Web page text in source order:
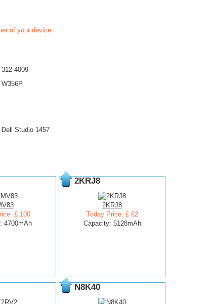
of your device.
312-4009
W356P
Dell Studio 1457
£ 100
4700mAh
2KRJ8
2KRJ8
Today Price: £ 62
Capacity: 5128mAh
N8K40